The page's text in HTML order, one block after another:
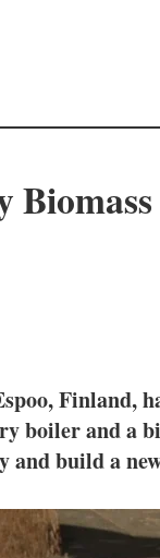
Finland,
boiler and a
and build a